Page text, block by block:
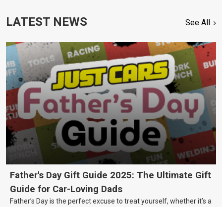
LATEST NEWS See All
Father's Day Gift Guide 2025: The Ultimate Gift
Guide for Car-Loving Dads
Father’s Day is the perfect excuse to treat yourself, whether it’s a